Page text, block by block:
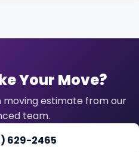
Your Move?
estimate from our
team.
629-2465